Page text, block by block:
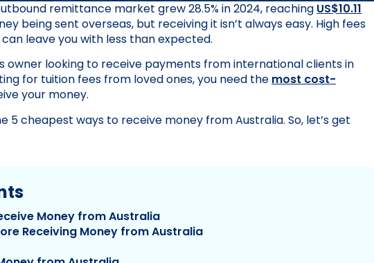
remittance market grew 28.5% in 2024, reaching US$10.11
being sent overseas, but receiving it isn’t always easy. High fees
leave you with less than expected.
owner looking to receive payments from international clients in
for tuition fees from loved ones, you need the most cost-
your money.
5 cheapest ways to receive money from Australia. So, let’s get
Money from Australia
Receiving Money from Australia